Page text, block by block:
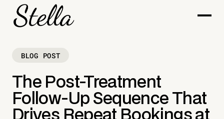
BLOG POST
The Post-Treatment
Follow-Up Sequence That
Drives Repeat Bookings at